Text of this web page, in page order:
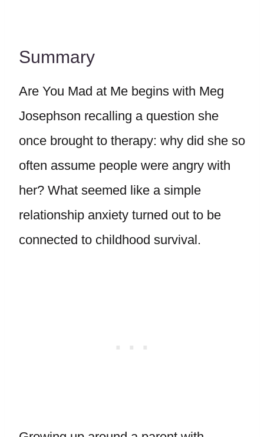
Summary
Are You Mad at Me begins with Meg
Josephson recalling a question she
once brought to therapy: why did she so
often assume people were angry with
her? What seemed like a simple
relationship anxiety turned out to be
connected to childhood survival.